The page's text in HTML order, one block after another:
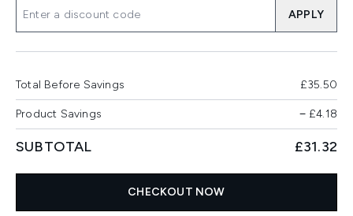
APPLY
Total Before Savings £35.50
Product Savings −£4.18
SUBTOTAL £31.32
CHECKOUT NOW